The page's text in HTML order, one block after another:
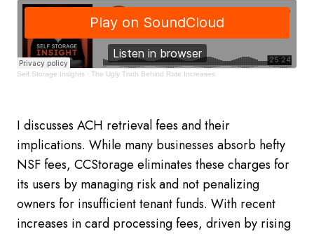
Self Storage Insights · The Ugly Truth Behind Rate Increases
I discusses ACH retrieval fees and their
implications. While many businesses absorb hefty
NSF fees, CCStorage eliminates these charges for
its users by managing risk and not penalizing
owners for insufficient tenant funds. With recent
increases in card processing fees, driven by rising